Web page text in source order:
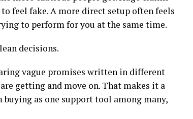
feel fake. A more direct setup often feels
to perform for you at the same time.
decisions.
vague promises written in different
getting and move on. That makes it a
as one support tool among many,